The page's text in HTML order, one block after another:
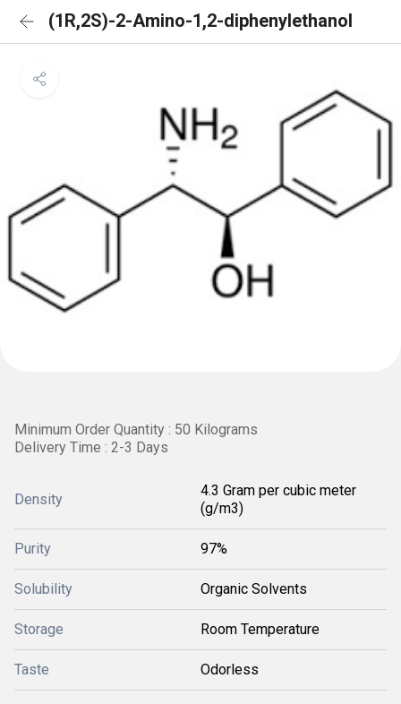
(1R,2S)-2-Amino-1,2-diphenylethanol
Minimum Order Quantity : 50 Kilograms
Delivery Time : 2-3 Days
Density
4.3 Gram per cubic meter
(g/m3)
Purity 97%
Solubility Organic Solvents
Storage Room Temperature
Taste Odorless